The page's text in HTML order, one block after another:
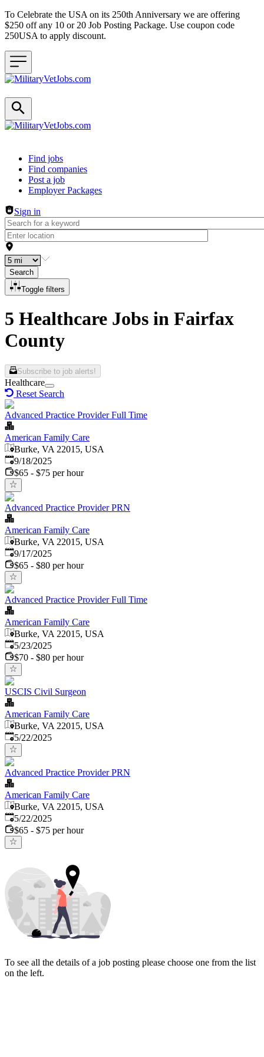
To Celebrate the USA on its 250th Anniversary we are offering
$250 off any 10 or 20 Job Posting Package. Use coupon code
250USA to apply discount.
Header navigation
Find jobs
Find companies
Post a job
Employer Packages
Sign in
Search
Toggle filters
5 Healthcare Jobs in Fairfax
County
Subscribe to job alerts!
Healthcare
Reset Search
Advanced Practice Provider Full Time
American Family Care
Burke, VA 22015, USA
Published:
9/18/2025
$65 - $75 per hour
Advanced Practice Provider PRN
American Family Care
Burke, VA 22015, USA
Published:
9/17/2025
$65 - $80 per hour
Advanced Practice Provider Full Time
American Family Care
Burke, VA 22015, USA
Published:
5/23/2025
$70 - $80 per hour
USCIS Civil Surgeon
American Family Care
Burke, VA 22015, USA
Published:
5/22/2025
Advanced Practice Provider PRN
American Family Care
Burke, VA 22015, USA
Published:
5/22/2025
$65 - $75 per hour
To see all the details of a job posting please choose one from the list
on the left.